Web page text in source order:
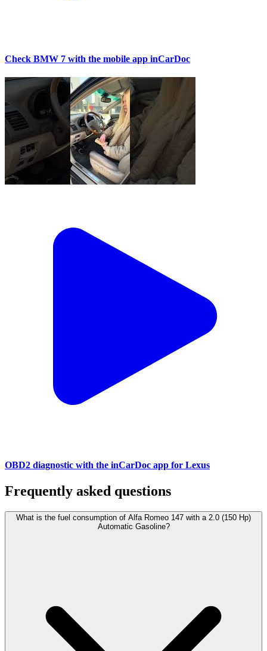
Check BMW 7 with the mobile app inCarDoc
OBD2 diagnostic with the inCarDoc app for Lexus
Frequently asked questions
What is the fuel consumption of Alfa Romeo 147 with a 2.0 (150 Hp)
Automatic Gasoline?